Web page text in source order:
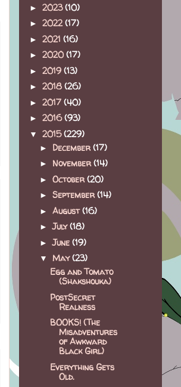
► 2023(10)
► 2022 (17)
► 2021 (16)
► 2020 (17)
► 2019 (13)
► 2018 (26)
► 2017 (40)
► 2016(93)
▼ 2015(229)
► December(17)
► November(14)
► October(20)
► September(14)
► August(16)
►July(18)
►June (19)
▼ May(23)
Egg and Tomato
(Shakshouka)
PostSecret
Realness
BOOKS! (The
Misadventures
of Awkward
Black Girl)
Everything Gets
Old.